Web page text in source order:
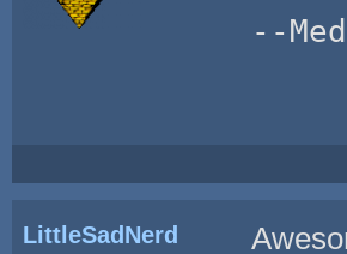
--
LittleSadNerd